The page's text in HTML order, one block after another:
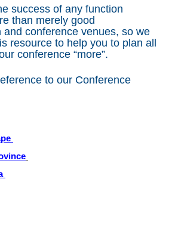
success of any function
than merely good
and conference venues, so we
resource to help you to plan all
conference “more”.
to our Conference